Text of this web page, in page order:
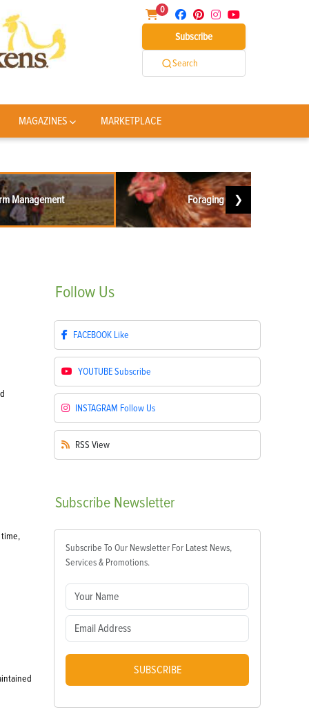
0
Subscribe
Search
MAGAZINES MARKETPLACE
Management Foraging ❯
Follow Us
FACEBOOK Like
YOUTUBESubscribe
INSTAGRAM Follow Us
RSS View
Subscribe Newsletter
Subscribe To Our Newsletter For Latest News,
Services & Promotions.
SUBSCRIBE